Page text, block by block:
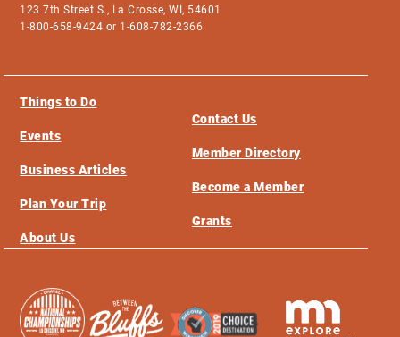
123 7th Street S., La Crosse, WI, 54601
1-800-658-9424 or 1-608-782-2366
Things to Do
Events
Business Articles
Plan Your Trip
About Us
Contact Us
Member Directory
Become a Member
Grants